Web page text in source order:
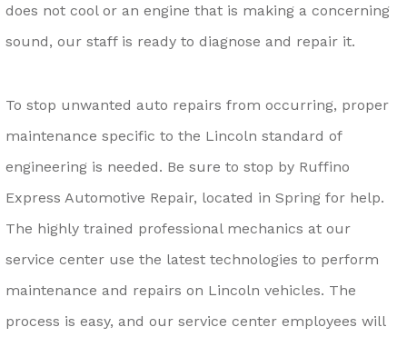
does not cool or an engine that is making a concerning
sound, our staff is ready to diagnose and repair it.
To stop unwanted auto repairs from occurring, proper
maintenance specific to the Lincoln standard of
engineering is needed. Be sure to stop by Ruffino
Express Automotive Repair, located in Spring for help.
The highly trained professional mechanics at our
service center use the latest technologies to perform
maintenance and repairs on Lincoln vehicles. The
process is easy, and our service center employees will